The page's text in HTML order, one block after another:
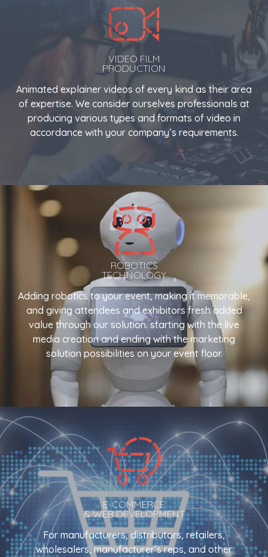
VIDEO FILM
PRODUCTION
Animated explainer videos of every kind as their area
of expertise. We consider ourselves professionals at
producing various types and formats of video in
accordance with your company’s requirements.
ROBOTICS
TECHNOLOGY
Adding robotics to your event, making it memorable,
and giving attendees and exhibitors fresh added
value through our solution. starting with the live
media creation and ending with the marketing
solution possibilities on your event floor.
E-COMMERCE
& WEB DEVELOPMENT
For manufacturers, distributors, retailers,
wholesalers, manufacturer’s reps, and other